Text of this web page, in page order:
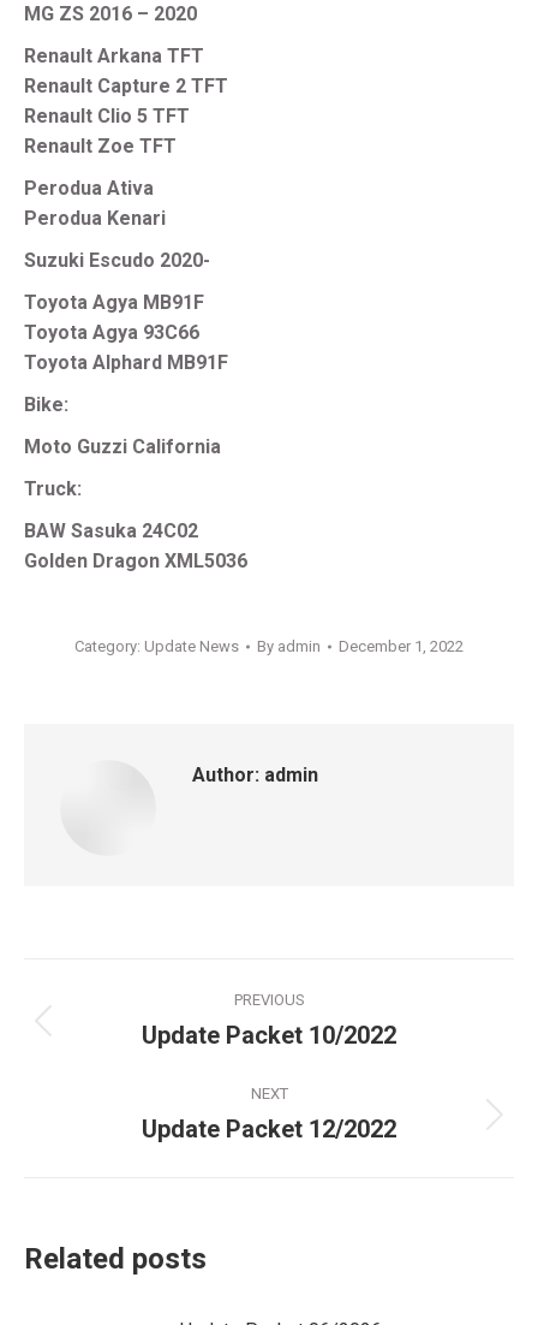
MG ZS 2016 – 2020
Renault Arkana TFT
Renault Capture 2 TFT
Renault Clio 5 TFT
Renault Zoe TFT
Perodua Ativa
Perodua Kenari
Suzuki Escudo 2020-
Toyota Agya MB91F
Toyota Agya 93C66
Toyota Alphard MB91F
Bike:
Moto Guzzi California
Truck:
BAW Sasuka 24C02
Golden Dragon XML5036
Category: Update News By admin December 1, 2022
Author: admin
navigation
PREVIOUS
Previous
Update Packet 10/2022
NEXT
Next
Update Packet 12/2022
Related posts